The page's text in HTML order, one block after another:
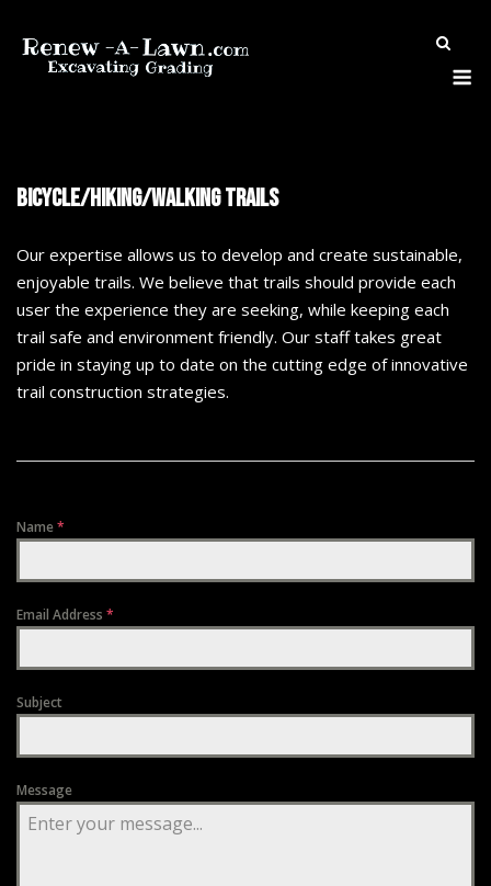
content
Bicycle/Hiking/Walking Trails
Our expertise allows us to develop and create sustainable,
enjoyable trails. We believe that trails should provide each
user the experience they are seeking, while keeping each
trail safe and environment friendly. Our staff takes great
pride in staying up to date on the cutting edge of innovative
trail construction strategies.
Name *
Email Address *
Subject
Message